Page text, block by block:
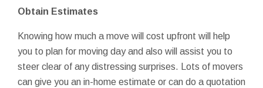
Obtain Estimates
Knowing how much a move will cost upfront will help
you to plan for moving day and also will assist you to
steer clear of any distressing surprises. Lots of movers
can give you an in-home estimate or can do a quotation